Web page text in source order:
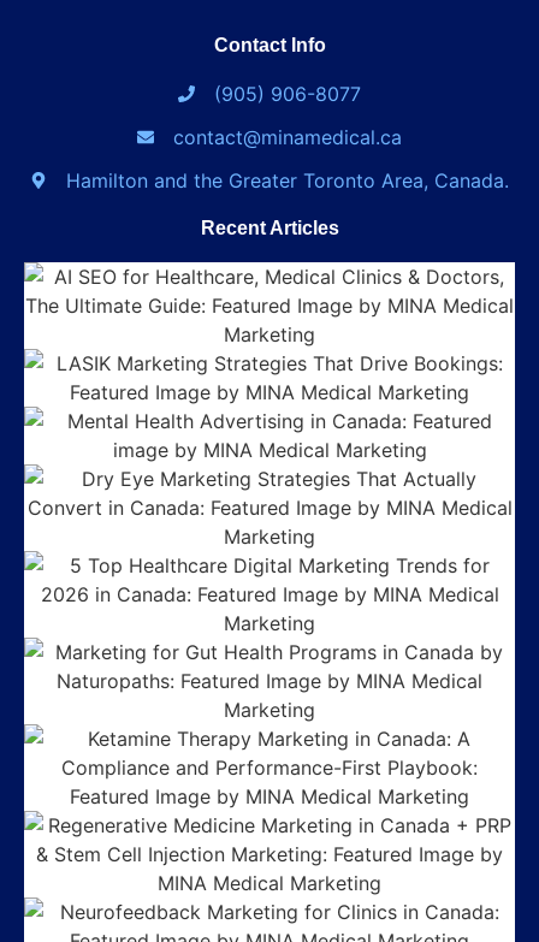
Contact Info
(905) 906-8077
contact@minamedical.ca
Hamilton and the Greater Toronto Area, Canada.
Recent Articles